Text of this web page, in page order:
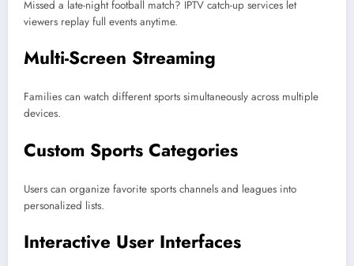
Missed a late-night football match? IPTV catch-up services let
viewers replay full events anytime.
Multi-Screen Streaming
Families can watch different sports simultaneously across multiple
devices.
Custom Sports Categories
Users can organize favorite sports channels and leagues into
personalized lists.
Interactive User Interfaces